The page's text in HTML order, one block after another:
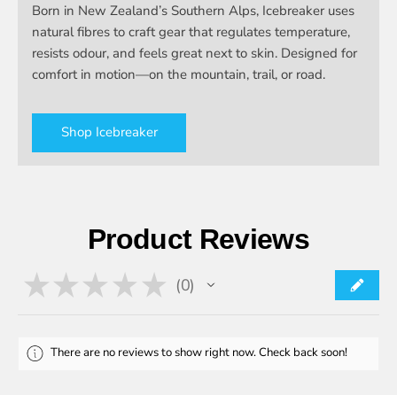
Born in New Zealand’s Southern Alps, Icebreaker uses
natural fibres to craft gear that regulates temperature,
resists odour, and feels great next to skin. Designed for
comfort in motion—on the mountain, trail, or road.
Shop Icebreaker
Product Reviews
★ ★★ ★ ★ 0
0
There are no reviews to show right now. Check back soon!